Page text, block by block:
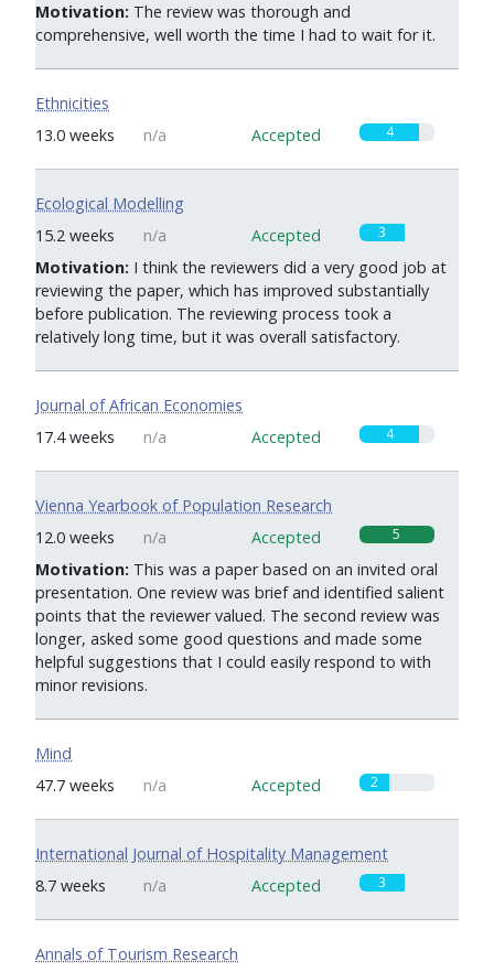
Motivation: The review was thorough and
comprehensive, well worth the time I had to wait for it.
Ethnicities
13.0 weeks
n/a 4
Accepted
Ecological Modelling
15.2 weeks
n/a 3
Accepted
Motivation: I think the reviewers did a very good job at
reviewing the paper, which has improved substantially
before publication. The reviewing process took a
relatively long time, but it was overall satisfactory.
Journal of African Economies
17.4 weeks
n/a 4
Accepted
Vienna Yearbook of Population Research
12.0 weeks
n/a 5
Accepted
Motivation: This was a paper based on an invited oral
presentation. One review was brief and identified salient
points that the reviewer valued. The second review was
longer, asked some good questions and made some
helpful suggestions that I could easily respond to with
minor revisions.
Mind
47.7 weeks
n/a 2
Accepted
International Journal of Hospitality Management
8.7 weeks
n/a 3
Accepted
Annals of Tourism Research